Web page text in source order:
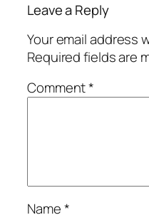
Leave a Reply
Your email address
Required fields are
Comment*
Name*